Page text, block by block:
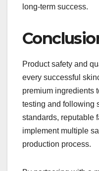
long-term success.
Product safety and
every successful
premium ingredients
testing and following
standards, reputable
implement multiple
production process.